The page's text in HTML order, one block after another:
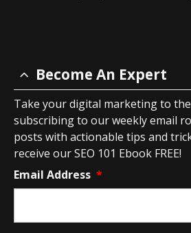
Become An Expert
Take your digital marketing to
subscribing to our weekly email
posts with actionable tips and
receive our SEO 101 Ebook FREE!
Email Address *